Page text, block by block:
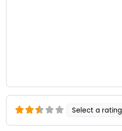
Select a rating